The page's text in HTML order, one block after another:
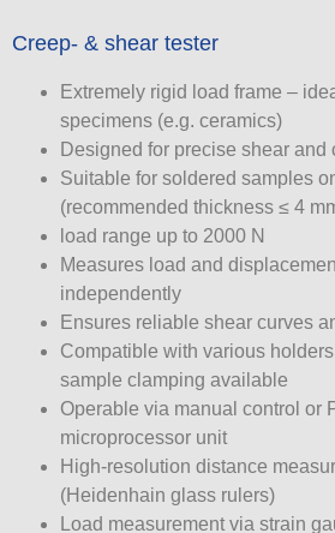
Creep- & shear tester
Extremely rigid load frame –
specimens (e.g. ceramics)
Designed for precise shear and
Suitable for soldered samples
(recommended thickness ≤ 4
load range up to 2000 N
Measures load and
independently
Ensures reliable shear curves
Compatible with various
sample clamping available
Operable via manual control or
microprocessor unit
High-resolution distance
(Heidenhain glass rulers)
Load measurement via strain